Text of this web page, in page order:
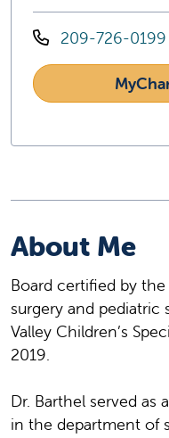
209-726-0199
About Me
Board certified by
surgery and pediatric
Valley Children’s
2019.
Dr. Barthel served as
in the department of